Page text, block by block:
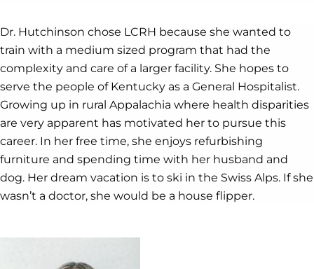
Dr. Hutchinson chose LCRH because she wanted to
train with a medium sized program that had the
complexity and care of a larger facility. She hopes to
serve the people of Kentucky as a General Hospitalist.
Growing up in rural Appalachia where health disparities
are very apparent has motivated her to pursue this
career. In her free time, she enjoys refurbishing
furniture and spending time with her husband and
dog. Her dream vacation is to ski in the Swiss Alps. If she
wasn’t a doctor, she would be a house flipper.